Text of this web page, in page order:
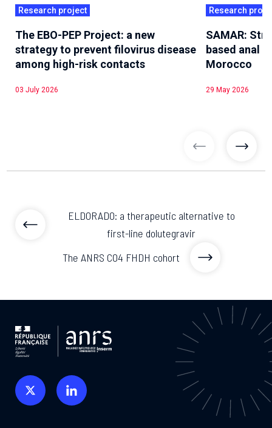
Research project
The EBO-PEP Project: a new
strategy to prevent filovirus disease
among high-risk contacts
03 July 2026
Research
SAMAR:
based anal
Morocco
29 May 2026
previous
ELDORADO: a therapeutic alternative to
first-line dolutegravir
The ANRS CO4 FHDH cohort